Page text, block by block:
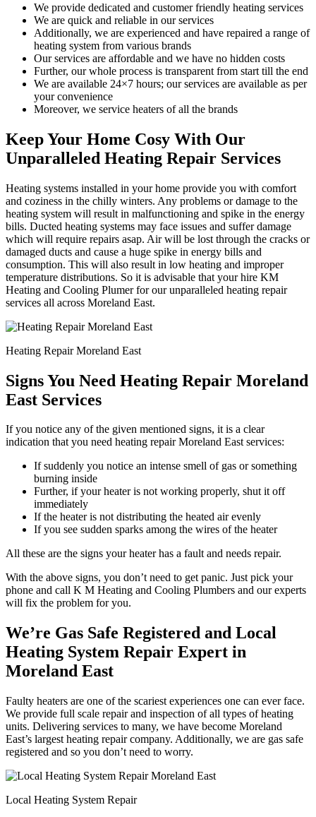
We provide dedicated and customer friendly heating services
We are quick and reliable in our services
Additionally, we are experienced and have repaired a range of
heating system from various brands
Our services are affordable and we have no hidden costs
Further, our whole process is transparent from start till the end
We are available 24×7 hours; our services are available as per
your convenience
Moreover, we service heaters of all the brands
Keep Your Home Cosy With Our
Unparalleled Heating Repair Services
Heating systems installed in your home provide you with comfort
and coziness in the chilly winters. Any problems or damage to the
heating system will result in malfunctioning and spike in the energy
bills. Ducted heating systems may face issues and suffer damage
which will require repairs asap. Air will be lost through the cracks or
damaged ducts and cause a huge spike in energy bills and
consumption. This will also result in low heating and improper
temperature distributions. So it is advisable that your hire KM
Heating and Cooling Plumer for our unparalleled heating repair
services all across Moreland East.
Heating Repair Moreland East
Signs You Need Heating Repair Moreland
East Services
If you notice any of the given mentioned signs, it is a clear
indication that you need heating repair Moreland East services:
If suddenly you notice an intense smell of gas or something
burning inside
Further, if your heater is not working properly, shut it off
immediately
If the heater is not distributing the heated air evenly
If you see sudden sparks among the wires of the heater
All these are the signs your heater has a fault and needs repair.
With the above signs, you don’t need to get panic. Just pick your
phone and call K M Heating and Cooling Plumbers and our experts
will fix the problem for you.
We’re Gas Safe Registered and Local
Heating System Repair Expert in
Moreland East
Faulty heaters are one of the scariest experiences one can ever face.
We provide full scale repair and inspection of all types of heating
units. Delivering services to many, we have become Moreland
East’s largest heating repair company. Additionally, we are gas safe
registered and so you don’t need to worry.
Local Heating System Repair